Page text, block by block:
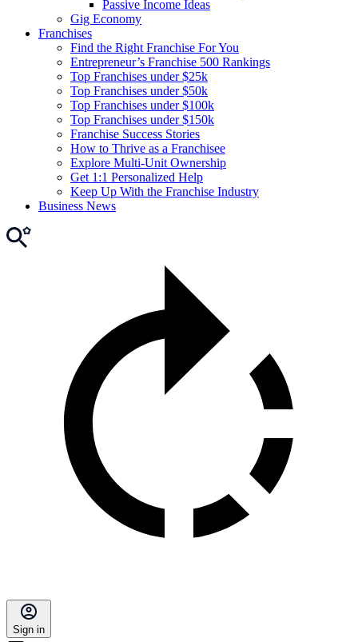
Passive Income Ideas
Gig Economy
Franchises
Find the Right Franchise For You
Entrepreneur’s Franchise 500 Rankings
Top Franchises under $25k
Top Franchises under $50k
Top Franchises under $100k
Top Franchises under $150k
Franchise Success Stories
How to Thrive as a Franchisee
Explore Multi-Unit Ownership
Get 1:1 Personalized Help
Keep Up With the Franchise Industry
Business News
Sign in